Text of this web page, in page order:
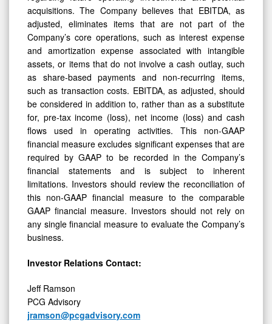
acquisitions. The Company believes that EBITDA, as
adjusted, eliminates items that are not part of the
Company’s core operations, such as interest expense
and amortization expense associated with intangible
assets, or items that do not involve a cash outlay, such
as share-based payments and non-recurring items,
such as transaction costs. EBITDA, as adjusted, should
be considered in addition to, rather than as a substitute
for, pre-tax income (loss), net income (loss) and cash
flows used in operating activities. This non-GAAP
financial measure excludes significant expenses that are
required by GAAP to be recorded in the Company’s
financial statements and is subject to inherent
limitations. Investors should review the reconciliation of
this non-GAAP financial measure to the comparable
GAAP financial measure. Investors should not rely on
any single financial measure to evaluate the Company’s
business.
Investor Relations Contact:
Jeff Ramson
PCG Advisory
jramson@pcgadvisory.com